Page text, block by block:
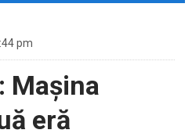
pm
Mașina
eră